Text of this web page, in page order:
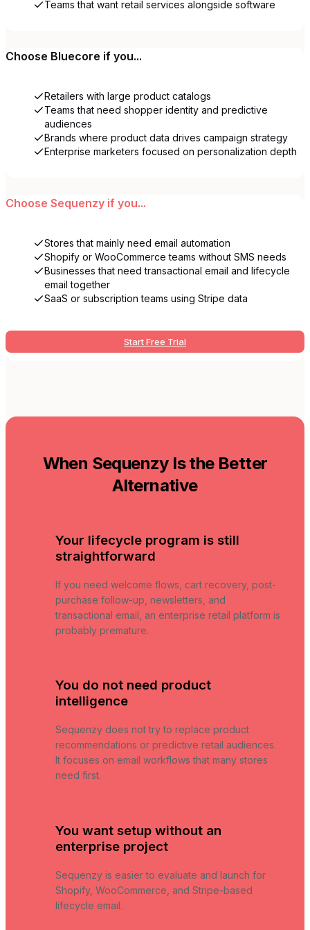
Teams that want retail services alongside software
Choose Bluecore if you...
Retailers with large product catalogs
Teams that need shopper identity and predictive
audiences
Brands where product data drives campaign strategy
Enterprise marketers focused on personalization depth
Choose Sequenzy if you...
Stores that mainly need email automation
Shopify or WooCommerce teams without SMS needs
Businesses that need transactional email and lifecycle
email together
SaaS or subscription teams using Stripe data
Start Free Trial
When Sequenzy Is the Better
Alternative
Your lifecycle program is still
straightforward
If you need welcome flows, cart recovery, post-
purchase follow-up, newsletters, and
transactional email, an enterprise retail platform is
probably premature.
You do not need product
intelligence
Sequenzy does not try to replace product
recommendations or predictive retail audiences.
It focuses on email workflows that many stores
need first.
You want setup without an
enterprise project
Sequenzy is easier to evaluate and launch for
Shopify, WooCommerce, and Stripe-based
lifecycle email.